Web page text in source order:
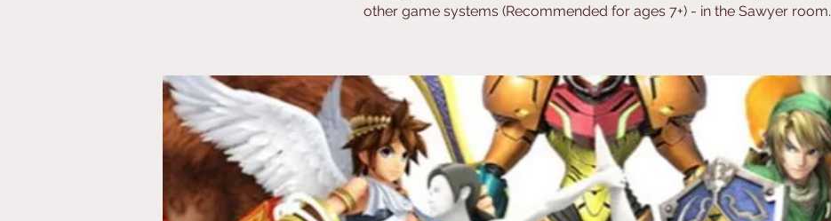
other game systems (Recommended for ages 7+) - in the Sawyer room.